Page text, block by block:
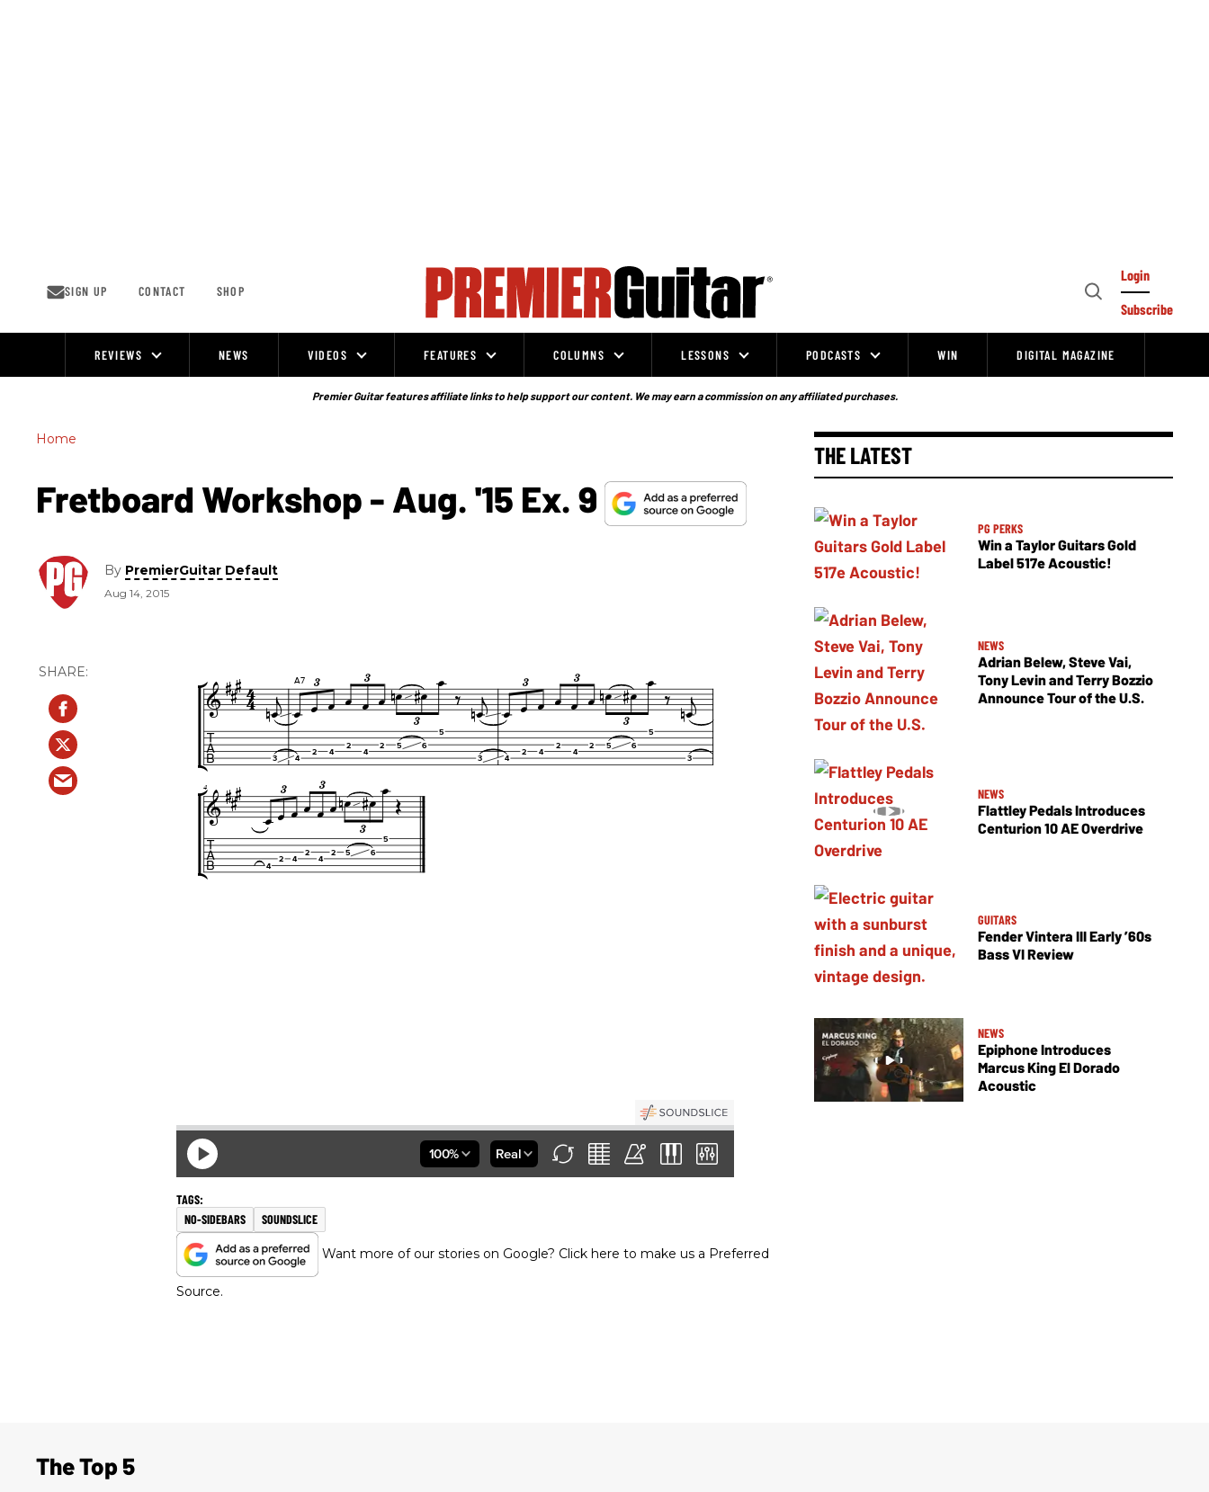
SIGN UP CONTACT SHOP
Open
Login
Subscribe
REVIEWS NEWS VIDEOS FEATURES COLUMNS LESSONS PODCASTS WIN DIGITAL MAGAZINE
Premier Guitar features affiliate links to help support our content. We may earn a commission on any affiliated purchases.
Home
Fretboard Workshop - Aug. '15 Ex. 9
By PremierGuitar Default
Aug 14, 2015
NO-SIDEBARS SOUNDSLICE
Want more of our stories on Google? Click here to make us a Preferred
Source.
THE LATEST
PG PERKS
Win a Taylor Guitars Gold
Label 517e Acoustic!
NEWS
Adrian Belew, Steve Vai,
Tony Levin and Terry Bozzio
Announce Tour of the U.S.
NEWS
Flattley Pedals Introduces
Centurion 10 AE Overdrive
GUITARS
Fender Vintera III Early ’60s
Bass VI Review
NEWS
Epiphone Introduces
Marcus King El Dorado
Acoustic
The Top 5